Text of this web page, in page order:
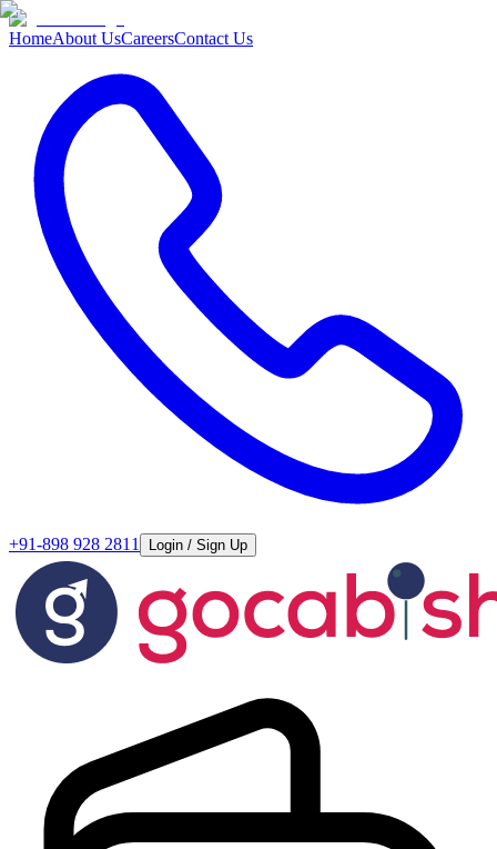
HomeAbout UsCareersContact Us
+91-898 928 2811 Login / Sign Up